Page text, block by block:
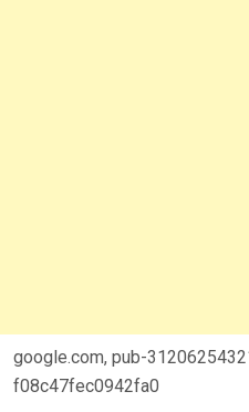
google.com, pub-
f08c47fec0942fa0